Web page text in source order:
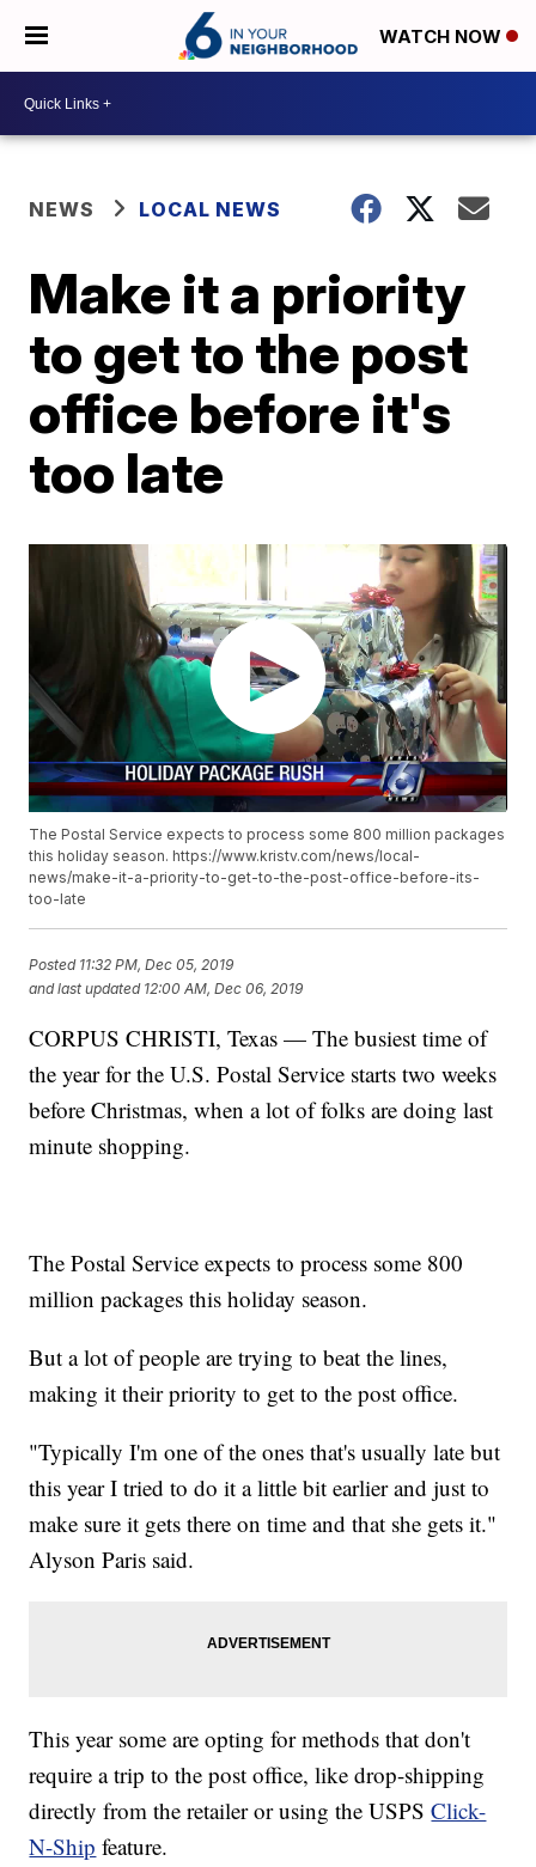
WATCH NOW
NEWS LOCAL NEWS
Make it a priority
to get to the post
office before it's
too late
The Postal Service expects to process some 800 million packages
this holiday season. https://www.kristv.com/news/local-
news/make-it-a-priority-to-get-to-the-post-office-before-its-
too-late
Posted 11:32 PM, Dec 05, 2019
and last updated 12:00 AM, Dec 06, 2019
CORPUS CHRISTI, Texas — The busiest time of
the year for the U.S. Postal Service starts two weeks
before Christmas, when a lot of folks are doing last
minute shopping.
The Postal Service expects to process some 800
million packages this holiday season.
But a lot of people are trying to beat the lines,
making it their priority to get to the post office.
"Typically I'm one of the ones that's usually late but
this year I tried to do it a little bit earlier and just to
make sure it gets there on time and that she gets it."
Alyson Paris said.
This year some are opting for methods that don't
require a trip to the post office, like drop-shipping
directly from the retailer or using the USPSClick-
N-Ship feature.